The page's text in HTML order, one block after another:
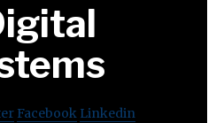
Facebook Linkedin